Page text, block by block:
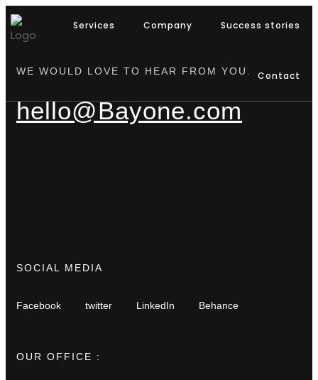
Services Company Success stories
Contact
WE WOULD LOVE TO HEAR FROM YOU.
hello@Bayone.com
SOCIAL MEDIA
Facebook twitter LinkedIn Behance
OUR OFFICE :